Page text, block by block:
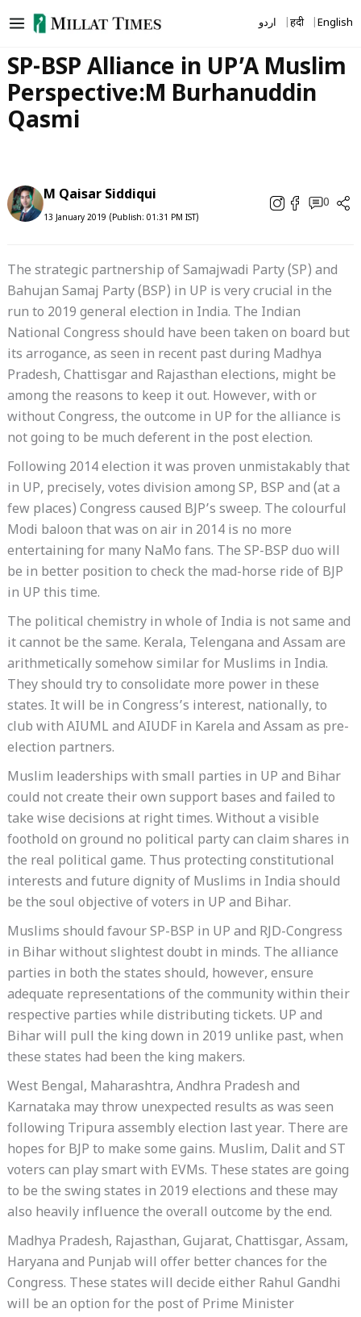
to
اردو हिंदी English
SP-BSP Alliance in UP’A Muslim
Perspective:M Burhanuddin
Qasmi
M Qaisar Siddiqui
13 January 2019 (Publish: 01:31 PM IST)
0
The strategic partnership of Samajwadi Party (SP) and
Bahujan Samaj Party (BSP) in UP is very crucial in the
run to 2019 general election in India. The Indian
National Congress should have been taken on board but
its arrogance, as seen in recent past during Madhya
Pradesh, Chattisgar and Rajasthan elections, might be
among the reasons to keep it out. However, with or
without Congress, the outcome in UP for the alliance is
not going to be much deferent in the post election.
Following 2014 election it was proven unmistakably that
in UP, precisely, votes division among SP, BSP and (at a
few places) Congress caused BJP’s sweep. The colourful
Modi baloon that was on air in 2014 is no more
entertaining for many NaMo fans. The SP-BSP duo will
be in better position to check the mad-horse ride of BJP
in UP this time.
The political chemistry in whole of India is not same and
it cannot be the same. Kerala, Telengana and Assam are
arithmetically somehow similar for Muslims in India.
They should try to consolidate more power in these
states. It will be in Congress’s interest, nationally, to
club with AIUML and AIUDF in Karela and Assam as pre-
election partners.
Muslim leaderships with small parties in UP and Bihar
could not create their own support bases and failed to
take wise decisions at right times. Without a visible
foothold on ground no political party can claim shares in
the real political game. Thus protecting constitutional
interests and future dignity of Muslims in India should
be the soul objective of voters in UP and Bihar.
Muslims should favour SP-BSP in UP and RJD-Congress
in Bihar without slightest doubt in minds. The alliance
parties in both the states should, however, ensure
adequate representations of the community within their
respective parties while distributing tickets. UP and
Bihar will pull the king down in 2019 unlike past, when
these states had been the king makers.
West Bengal, Maharashtra, Andhra Pradesh and
Karnataka may throw unexpected results as was seen
following Tripura assembly election last year. There are
hopes for BJP to make some gains. Muslim, Dalit and ST
voters can play smart with EVMs. These states are going
to be the swing states in 2019 elections and these may
also heavily influence the overall outcome by the end.
Madhya Pradesh, Rajasthan, Gujarat, Chattisgar, Assam,
Haryana and Punjab will offer better chances for the
Congress. These states will decide either Rahul Gandhi
will be an option for the post of Prime Minister